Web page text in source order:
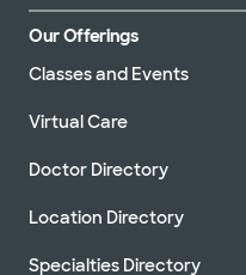
Our Offerings
Classes and Events
Virtual Care
Doctor Directory
Location Directory
Specialties Directory